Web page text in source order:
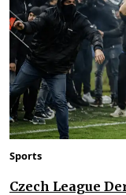
Sports
Czech League